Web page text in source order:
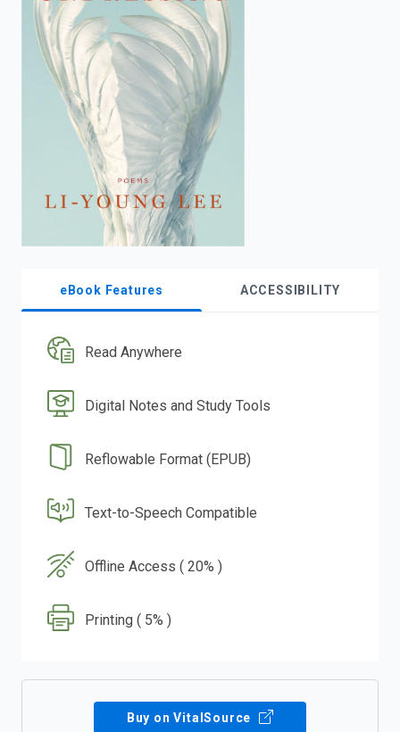
search.
eBook Features ACCESSIBILITY
Read Anywhere
Digital Notes and Study Tools
Reflowable Format (EPUB)
Text-to-Speech Compatible
Offline Access ( 20% )
Printing ( 5% )
Buy on VitalSource